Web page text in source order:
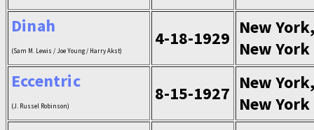
Dinah
(Sam M. Lewis / Joe Young / Harry Akst)
4-18-1929
New York,
New York
Eccentric
(J. Russel Robinson)
8-15-1927
New York,
New York